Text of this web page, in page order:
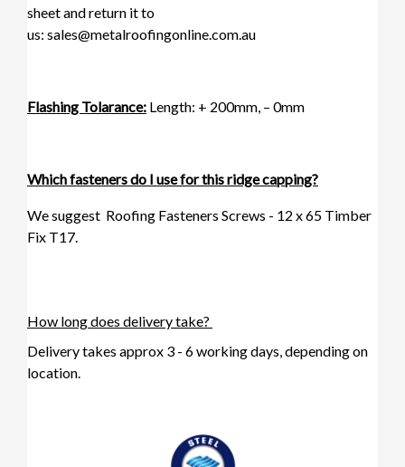
sheetand return it to
us: sales@metalroofingonline.com.au
Flashing Tolarance: Length: + 200mm, – 0mm
Which fasteners do I use for this ridge capping?
We suggest Roofing Fasteners Screws - 12 x 65 Timber
Fix T17.
How long does delivery take?
Delivery takes approx 3 - 6 working days, depending on
location.